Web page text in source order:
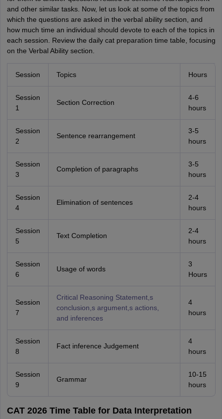
and other similar tasks. Now, let us look at some of the topics from
which the questions are asked in the verbal ability section, and
how much time an individual should devote to each of the topics in
each session. Review the daily cat preparation time table, focusing
on the Verbal Ability section.
Session Topics Hours
Session
1
Section Correction
4-6
hours
Session
2
Sentence rearrangement
3-5
hours
Session
3
Completion of paragraphs
3-5
hours
Session
4
Elimination of sentences
2-4
hours
Session
5
Text Completion
2-4
hours
Session
6
Usage of words
3
Hours
Session
7
Critical Reasoning Statement,s
conclusion,s argument,s actions,
and inferences
4
hours
Session
8
Fact inference Judgement
4
hours
Session
9
Grammar
10-15
hours
CAT 2026 Time Table for Data Interpretation